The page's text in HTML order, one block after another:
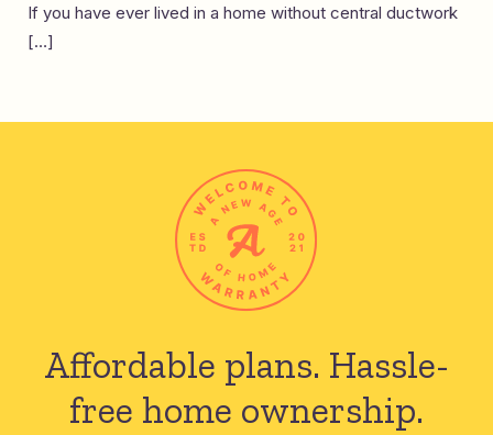
If you have ever lived in a home without central ductwork
[…]
Affordable plans. Hassle-
free home ownership.